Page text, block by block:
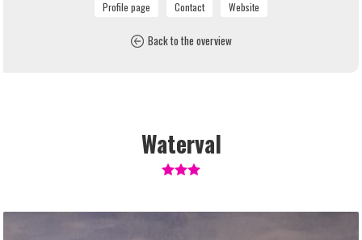
Back to the overview
Waterval